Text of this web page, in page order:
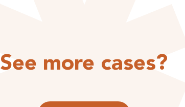
See more cases?